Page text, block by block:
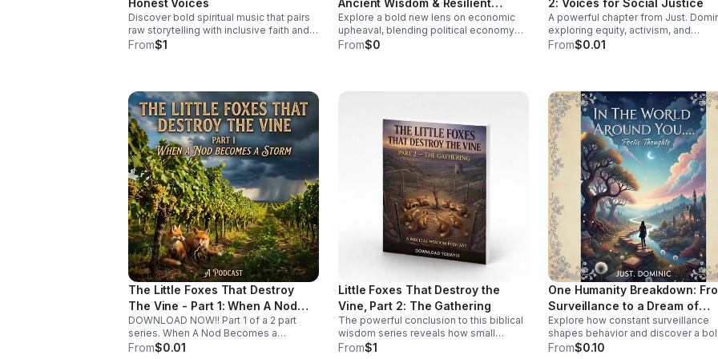
early research shaped a medical
system that often misdiagnoses or
overlooks women. Click the link below
to Listen!
Honest Voices
Discover bold spiritual music that pairs
raw storytelling with inclusive faith and
fearless sound for a listening
From$1
Ancient Wisdom & Resilient
Futures
Explore a bold new lens on economic
upheaval, blending political economy
and ancient wisdom to help you rethink
From$0
2: Voices for Social Justice
A powerful chapter from Just.
exploring equity, activism, and
community change through real
From$0.01
The Little Foxes That Destroy
The Vine - Part 1: When A Nod
Becomes A Storm
DOWNLOAD NOW!! Part 1 of a 2 part
series. When A Nod Becomes a
Storm. It’s rarely the giant, obvious
From$0.01
Little Foxes That Destroy the
Vine, Part 2: The Gathering
The powerful conclusion to this biblical
wisdom series reveals how small
compromises unite to threaten your
From$1
One Humanity Breakdown:
Surveillance to a Dream of
Diversity
Explore how constant surveillance
shapes behavior and discover a
vision for privacy, empathy, and unity
From$0.10